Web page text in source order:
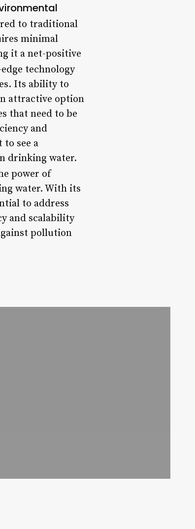
to traditional
minimal
it a net-positive
technology
Its ability to
attractive option
that need to be
and
see a
drinking water.
power of
water. With its
to address
and scalability
pollution